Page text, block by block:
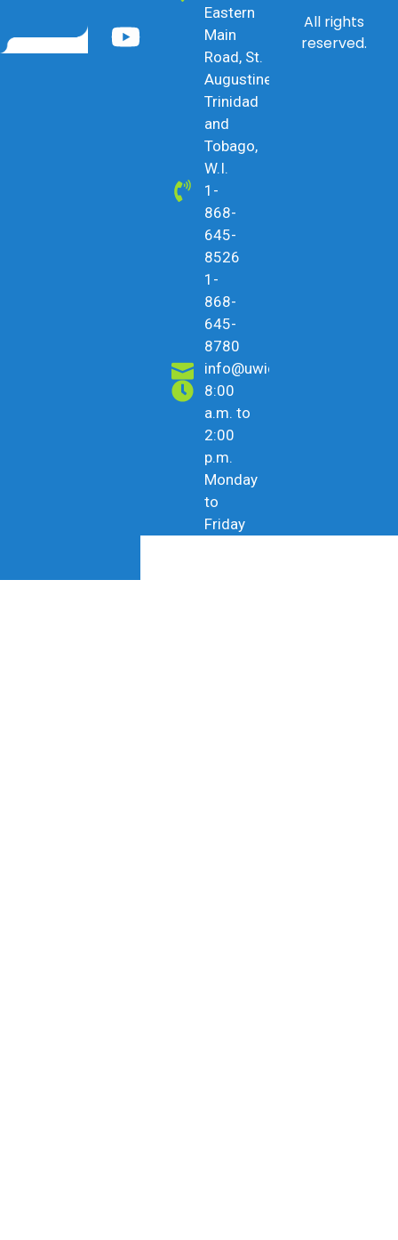
Eastern
Main
Road, St.
Augustine,
Trinidad
and
Tobago,
W.I.
1-
868-
645-
8526
1-
868-
645-
8780
info@uwicu.tt
8:00
a.m. to
2:00
p.m.
Monday
to
Friday
All rights
reserved.